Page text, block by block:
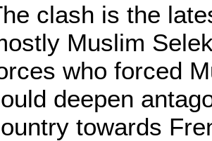
clash is the
Muslim
who forced
deepen
towards